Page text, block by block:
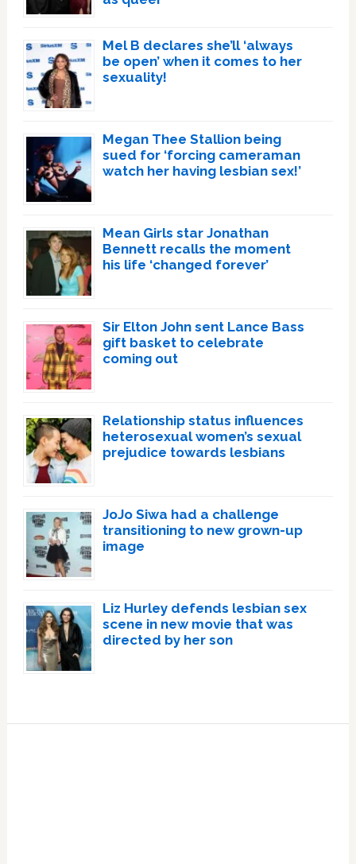
Mel B declares she’ll ‘always
be open’ when it comes to her
sexuality!
Megan Thee Stallion being
sued for ‘forcing cameraman
watch her having lesbian sex!’
Mean Girls star Jonathan
Bennett recalls the moment
his life ‘changed forever’
Sir Elton John sent Lance Bass
gift basket to celebrate
coming out
Relationship status influences
heterosexual women’s sexual
prejudice towards lesbians
JoJo Siwa had a challenge
transitioning to new grown-up
image
Liz Hurley defends lesbian sex
scene in new movie that was
directed by her son